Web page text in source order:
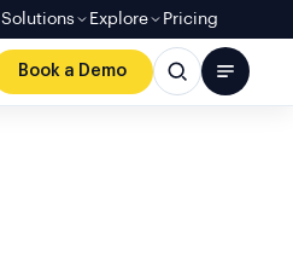
Solutions Explore Pricing
Book a Demo